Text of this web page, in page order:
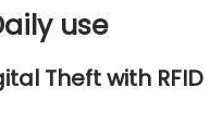
use
Theft with RFID